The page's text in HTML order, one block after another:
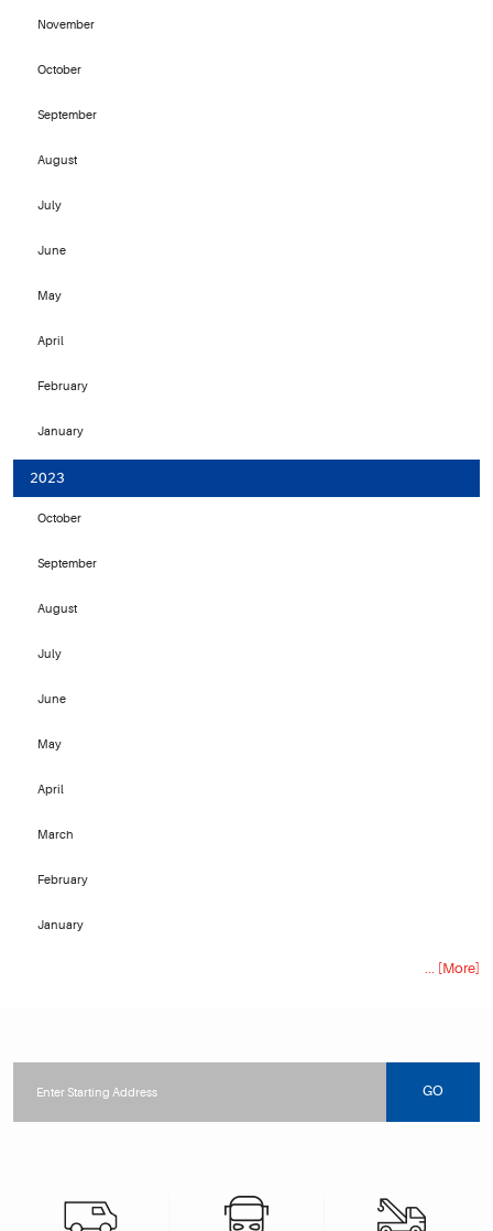
November
October
September
August
July
June
May
April
February
January
2023
October
September
August
July
June
May
April
March
February
January
... [More]
location
GO